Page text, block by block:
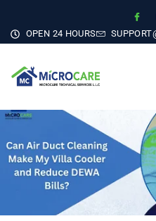
OPEN 24 HOURS